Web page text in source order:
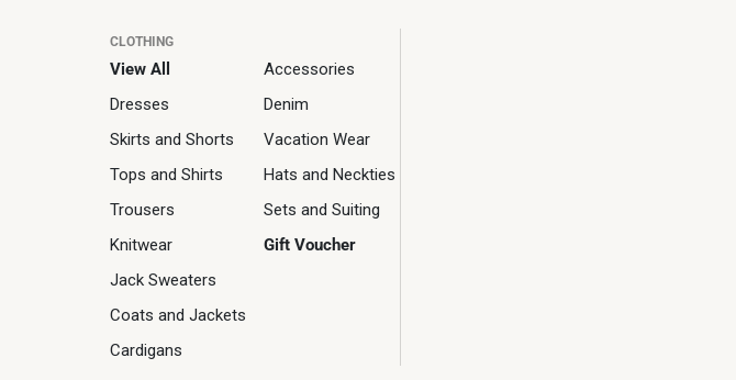
CLOTHING
View All
Dresses
Skirts and Shorts
Tops and Shirts
Trousers
Knitwear
Jack Sweaters
Coats and Jackets
Cardigans
Accessories
Denim
Vacation Wear
Hats and Neckties
Sets and Suiting
Gift Voucher